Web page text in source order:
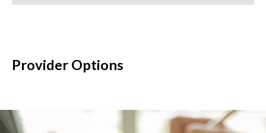
Provider Options